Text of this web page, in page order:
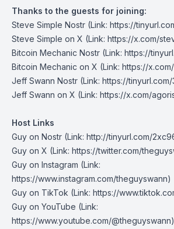
Thanks to the guests for joining:
Steve Simple Nostr (Link: https://
Steve Simple on X (Link: https://x.com/
Bitcoin Mechanic Nostr (Link: https://
Bitcoin Mechanic on X (Link: https://
Jeff Swann Nostr (Link: https://
Jeff Swann on X (Link: https://x.com/
Host Links
Guy on Nostr ⁠(Link: http://tinyurl.com/
⁠Guy on X ⁠(Link: https://twitter.com/
Guy on Instagram (Link:
https://www.instagram.com/theguyswann)
Guy on TikTok (Link: https://
Guy on YouTube (Link:
https://www.youtube.com/@theguyswann)